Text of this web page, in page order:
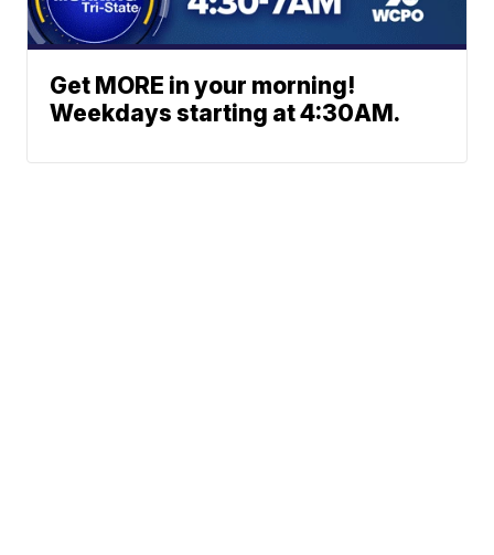
Get MORE in your morning!
Weekdays starting at 4:30AM.